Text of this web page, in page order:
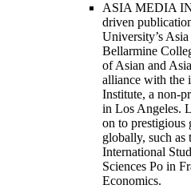
ASIA MEDIA
driven
University’s
Bellarmine
of Asian and
alliance with the
Institute, a non-
in Los Angeles.
on to prestigious
globally, such as
International
Sciences Po in
Economics.